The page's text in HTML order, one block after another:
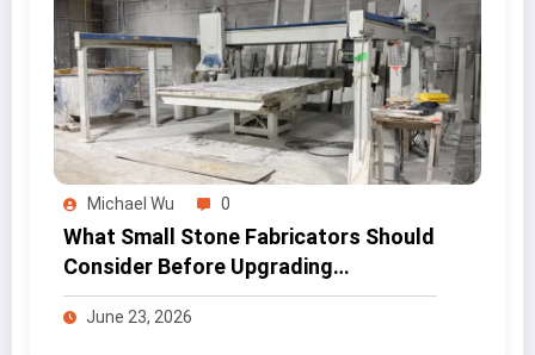
Michael Wu 0
What Small Stone Fabricators Should
Consider Before Upgrading
Workshop Equipment
June 23, 2026